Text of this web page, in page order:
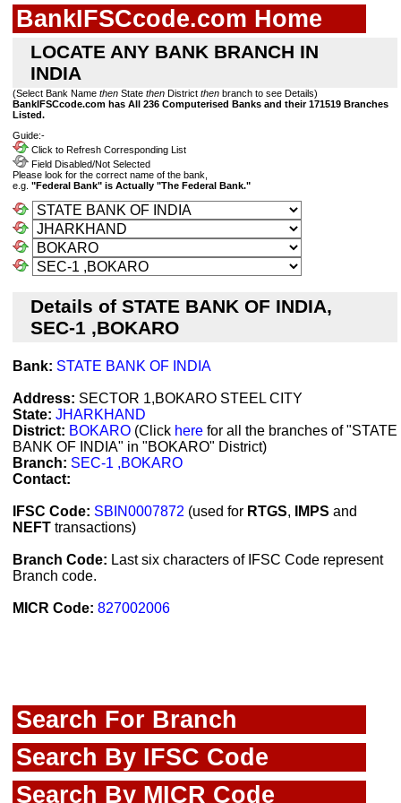
BankIFSCcode.com Home
LOCATE ANY BANK BRANCH IN
INDIA
(Select Bank Name then State then District then branch to see Details)
BankIFSCcode.com has All 236 Computerised Banks and their 171519 Branches
Listed.
Guide:-
Click to Refresh Corresponding List
Field Disabled/Not Selected
Please look for the correct name of the bank,
e.g. "Federal Bank" is Actually "The Federal Bank."
Details of STATE BANK OF INDIA,
SEC-1 ,BOKARO
Bank: STATE BANK OF INDIA
Address: SECTOR 1,BOKARO STEEL CITY
State: JHARKHAND
District: BOKARO (Click here for all the branches of "STATE
BANK OF INDIA" in "BOKARO" District)
Branch: SEC-1 ,BOKARO
Contact:
IFSC Code: SBIN0007872 (used for RTGS, IMPS and
NEFT transactions)
Branch Code: Last six characters of IFSC Code represent
Branch code.
MICR Code: 827002006
Search For Branch
Search By IFSC Code
Search By MICR Code